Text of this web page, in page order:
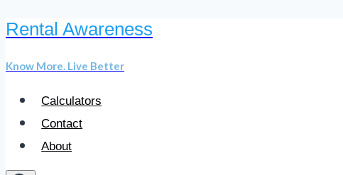
Skip
content
Rental Awareness
Know More. Live Better
Calculators
Contact
About